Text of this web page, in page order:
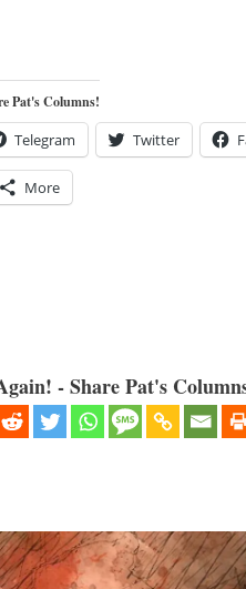
Pat's Columns!
Telegram Twitter
More
- Share Pat's